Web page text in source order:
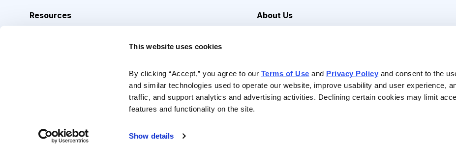
This website uses cookies
By clicking “Accept,” you agree to our Terms of Use and Privacy Policy and consent to the
and similar technologies used to operate our website, improve usability and user experience,
traffic, and support analytics and advertising activities. Declining certain cookies may limit
features and functionality on the site.
Show details
Resources
About Us
Contact Us